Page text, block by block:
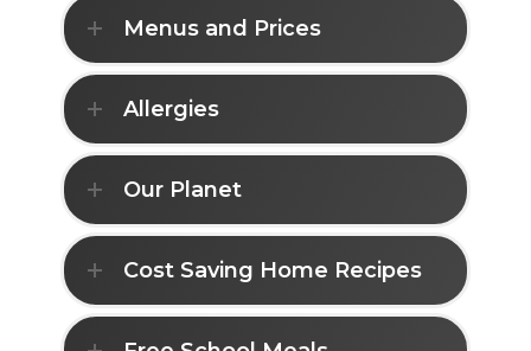
Menus and Prices
Allergies
Our Planet
Cost Saving Home Recipes